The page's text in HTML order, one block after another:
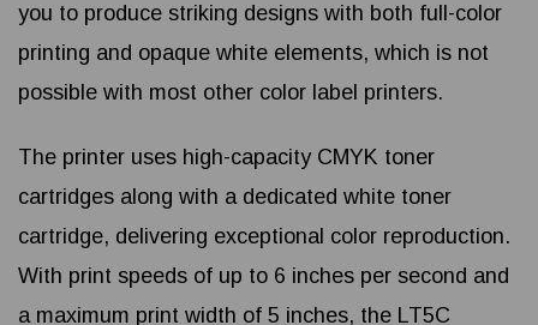
you to produce striking designs with both full-color
printing and opaque white elements, which is not
possible with most other color label printers.
The printer uses high-capacity CMYK toner
cartridges along with a dedicated white toner
cartridge, delivering exceptional color reproduction.
With print speeds of up to 6 inches per second and
a maximum print width of 5 inches, the LT5C